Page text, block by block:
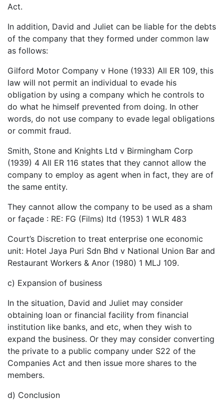
Act.
In addition, David and Juliet can be liable for the debts
of the company that they formed under common law
as follows:
Gilford Motor Company v Hone (1933) All ER 109, this
law will not permit an individual to evade his
obligation by using a company which he controls to
do what he himself prevented from doing. In other
words, do not use company to evade legal obligations
or commit fraud.
Smith, Stone and Knights Ltd v Birmingham Corp
(1939) 4 All ER 116 states that they cannot allow the
company to employ as agent when in fact, they are of
the same entity.
They cannot allow the company to be used as a sham
or façade : RE: FG (Films) ltd (1953) 1 WLR 483
Court’s Discretion to treat enterprise one economic
unit: Hotel Jaya Puri Sdn Bhd v National Union Bar and
Restaurant Workers & Anor (1980) 1 MLJ 109.
c) Expansion of business
In the situation, David and Juliet may consider
obtaining loan or financial facility from financial
institution like banks, and etc, when they wish to
expand the business. Or they may consider converting
the private to a public company under S22 of the
Companies Act and then issue more shares to the
members.
d) Conclusion